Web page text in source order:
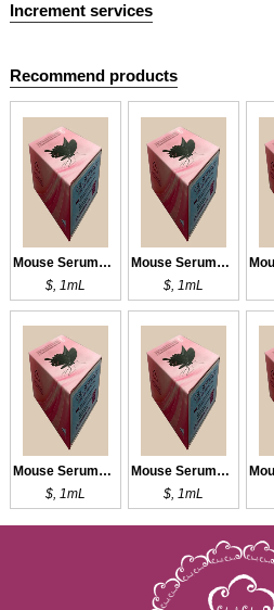
Increment services
Recommend products
Mouse Serums of Normal Infant
$, 1mL
Mouse Serums of Normal Infant
$, 1mL
Mouse Serums of Normal Infant
$, 1mL
Mouse Serums of Normal Adult
$, 1mL